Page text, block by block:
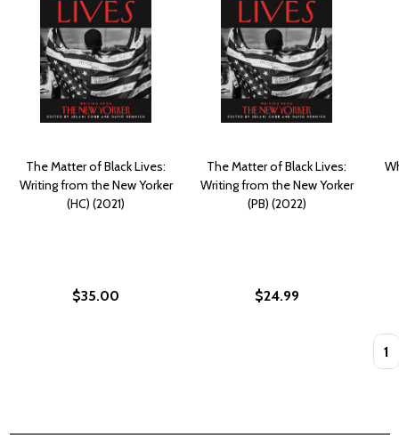
The Matter of Black Lives:
Writing from the New Yorker
(HC) (2021)
$35.00
The Matter of Black Lives:
Writing from the New Yorker
(PB) (2022)
$24.99